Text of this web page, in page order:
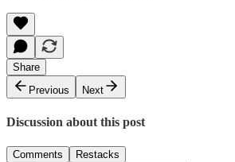
Share
Previous
Next
Discussion about this post
Comments Restacks